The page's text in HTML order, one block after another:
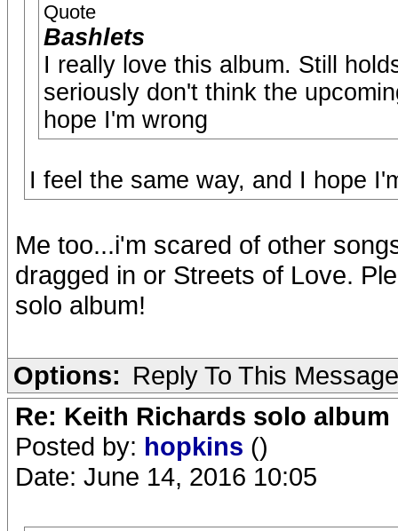
Quote
Bashlets
I really love this album. Still
seriously don't think the
hope I'm wrong
I feel the same way, and I hope
Me too...i'm scared of other
dragged in or Streets of Love.
solo album!
Options: Reply To This Message
Re: Keith Richards solo
Posted by: hopkins ()
Date: June 14, 2016 10:05